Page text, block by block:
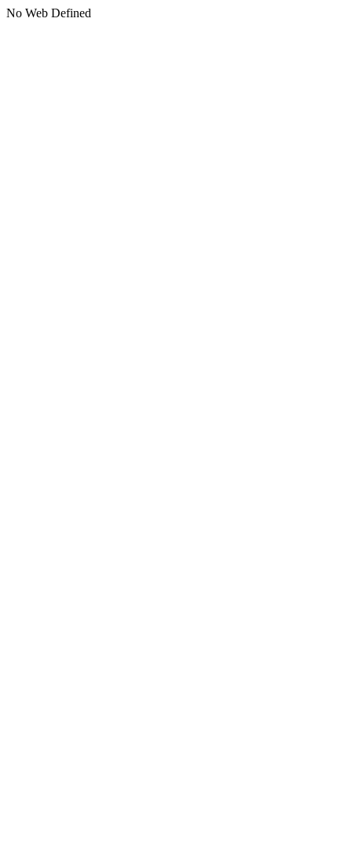
No Web Defined